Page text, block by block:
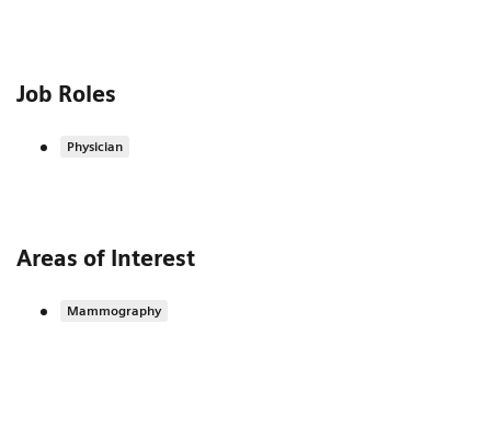
Job Roles
Physician
Areas of Interest
Mammography